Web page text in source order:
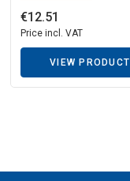
€12.51
Price incl. VAT
VIEW PRODUCT